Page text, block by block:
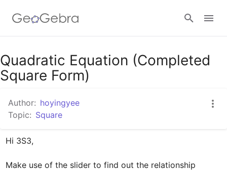
Google Classroom
Quadratic Equation (Completed
Square Form)
Author: hoyingyee
Topic: Square
Hi 3S3,
Make use of the slider to find out the relationship